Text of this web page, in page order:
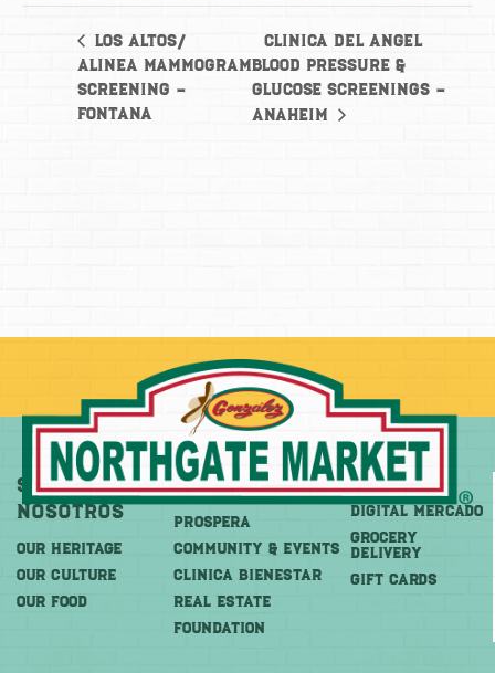
Los Altos/
Alinea Mammogram
Screening –
Fontana
Clinica del Angel
Blood Pressure &
Glucose Screenings –
Anaheim
Sobre
Nosotros
OUR HERITAGE
OUR CULTURE
OUR FOOD
Más
PROSPERA
COMMUNITY & EVENTS
CLINICA BIENESTAR
REAL ESTATE
FOUNDATION
Comprar
DIGITAL MERCADO
Grocery
Delivery
GIFT CARDS